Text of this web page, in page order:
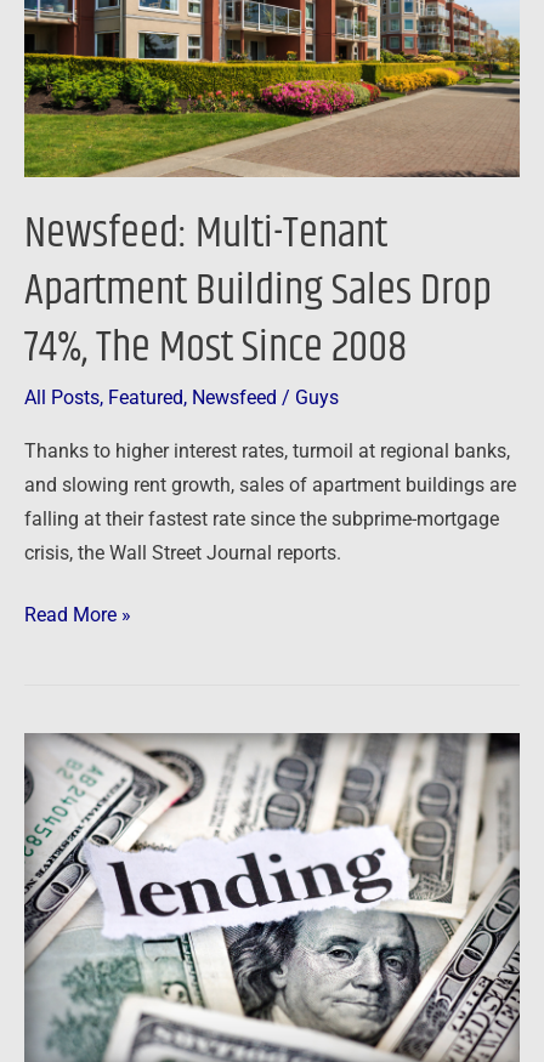
Newsfeed: Multi-Tenant
Apartment Building Sales Drop
74%, The Most Since 2008
All Posts, Featured, Newsfeed / Guys
Thanks to higher interest rates, turmoil at regional banks,
and slowing rent growth, sales of apartment buildings are
falling at their fastest rate since the subprime-mortgage
crisis, the Wall Street Journal reports.
Sales
Drop
74%,
The
Most
2008
Read More »
Newsfeed:
Wells
Fargo
to
shutter
correspondent
lending?